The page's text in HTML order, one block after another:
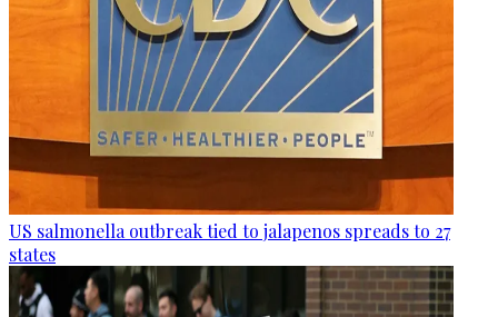
US salmonella outbreak tied to jalapenos spreads to 27
states